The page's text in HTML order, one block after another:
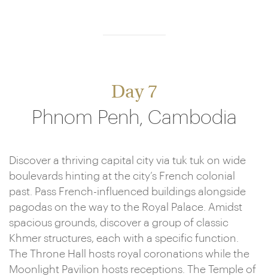
Day 7
Phnom Penh, Cambodia
Discover a thriving capital city via tuk tuk on wide
boulevards hinting at the city’s French colonial
past. Pass French-influenced buildings alongside
pagodas on the way to the Royal Palace. Amidst
spacious grounds, discover a group of classic
Khmer structures, each with a specific function.
The Throne Hall hosts royal coronations while the
Moonlight Pavilion hosts receptions. The Temple of